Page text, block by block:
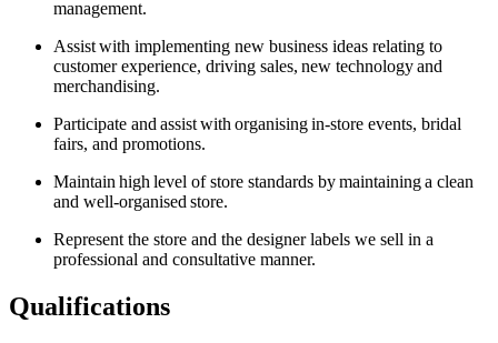
management.
Assistwith implementing new business ideas relating to
customer experience, driving sales, new technologyand
merchandising.
Participate and assistwith organisingin-store events, bridal
fairs, and promotions.
Maintain high level of store standards bymaintaininga clean
and well-organised store.
Represent the store and the designer labels we sell in a
professional and consultative manner.
Qualifications